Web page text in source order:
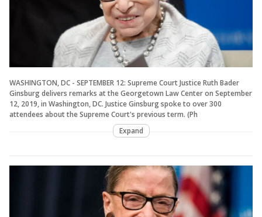
WASHINGTON, DC - SEPTEMBER 12: Supreme Court Justice Ruth Bader
Ginsburg delivers remarks at the Georgetown Law Center on September
12, 2019, in Washington, DC. Justice Ginsburg spoke to over 300
attendees about the Supreme Court's previous term. (Ph
Expand